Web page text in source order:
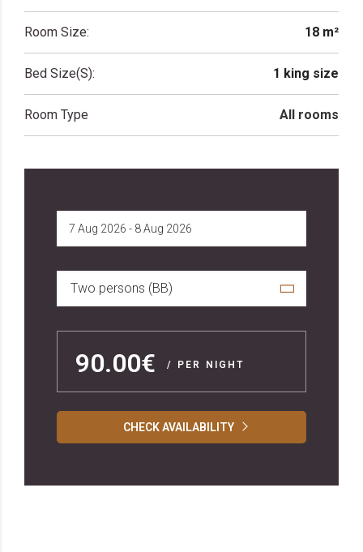
Room Size: 18 m²
Bed Size(s): 1 king size
Room Type All rooms
Two persons (BB)
90.00€ / PER NIGHT
CHECK AVAILABILITY